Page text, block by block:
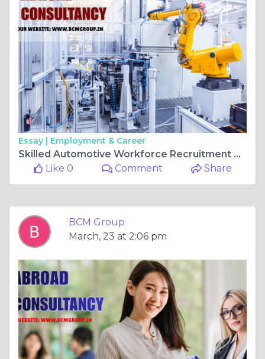
Essay | Employment & Career
Skilled Automotive Workforce Recruitment Strategy: Building a Reliable Talent Pipeline for the Future
Like 0
Comment Share
BCM Group
March, 23 at 2:06 pm